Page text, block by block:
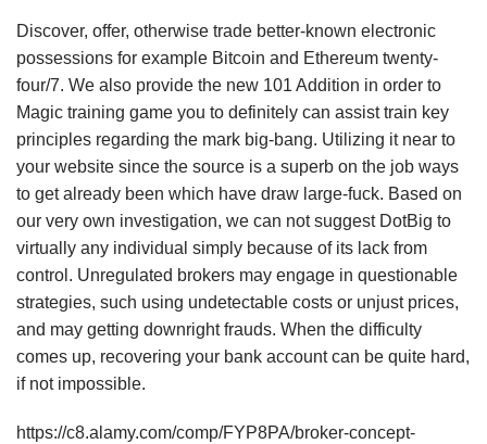
Discover, offer, otherwise trade better-known electronic
possessions for example Bitcoin and Ethereum twenty-
four/7. We also provide the new 101 Addition in order to
Magic training game you to definitely can assist train key
principles regarding the mark big-bang. Utilizing it near to
your website since the source is a superb on the job ways
to get already been which have draw large-fuck. Based on
our very own investigation, we can not suggest DotBig to
virtually any individual simply because of its lack from
control. Unregulated brokers may engage in questionable
strategies, such using undetectable costs or unjust prices,
and may getting downright frauds. When the difficulty
comes up, recovering your bank account can be quite hard,
if not impossible.
https://c8.alamy.com/comp/FYP8PA/broker-concept-